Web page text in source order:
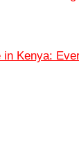
Kenya: